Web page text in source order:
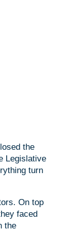
the
Legislative
turn
On top
faced
the